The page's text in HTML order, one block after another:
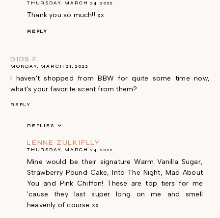
THURSDAY, MARCH 24, 2022
Thank you so much!! xx
REPLY
DIDS F.
MONDAY, MARCH 21, 2022
I haven't shopped from BBW for quite some time now,
what's your favorite scent from them?
REPLY
REPLIES
LENNE ZULKIFLLY
THURSDAY, MARCH 24, 2022
Mine would be their signature Warm Vanilla Sugar,
Strawberry Pound Cake, Into The Night, Mad About
You and Pink Chiffon! These are top tiers for me
'cause they last super long on me and smell
heavenly of course xx